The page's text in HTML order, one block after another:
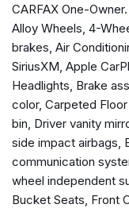
Auto High-beam
Axle Ratio 4.081
Brake assist
Bumper Applique
Bumpers: body-
Carpeted Floor
Delay-off
Driver door bin
Driver vanity mirror
Dual front impact
Dual front side
CARFAX One-
Alloy Wheels, 4-
brakes, Air
SiriusXM, Apple
Headlights, Brake
color, Carpeted
bin, Driver vanity
side impact airbags,
communication
wheel independent
Bucket Seats, Front